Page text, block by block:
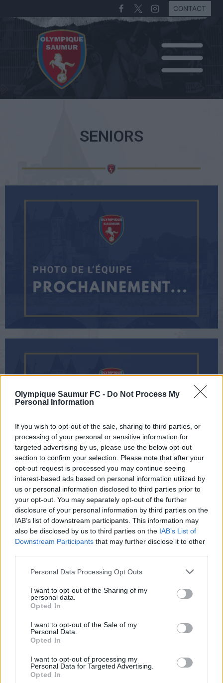
Olympique Saumur FC - Do Not Process My
Personal Information
If you wish to opt-out of the sale, sharing to third parties, or
processing of your personal or sensitive information for
targeted advertising by us, please use the below opt-out
section to confirm your selection. Please note that after your
opt-out request is processed you may continue seeing
interest-based ads based on personal information utilized by
us or personal information disclosed to third parties prior to
your opt-out. You may separately opt-out of the further
disclosure of your personal information by third parties on the
IAB’s list of downstream participants. This information may
also be disclosed by us to third parties on the IAB’s List of
Downstream Participants that may further disclose it to other
Personal Data Processing Opt Outs
I want to opt-out of the Sharing of my
personal data.
Opted In
I want to opt-out of the Sale of my
Personal Data.
Opted In
I want to opt-out of processing my
Personal Data for Targeted Advertising.
Opted In
CONTACT
SENIORS